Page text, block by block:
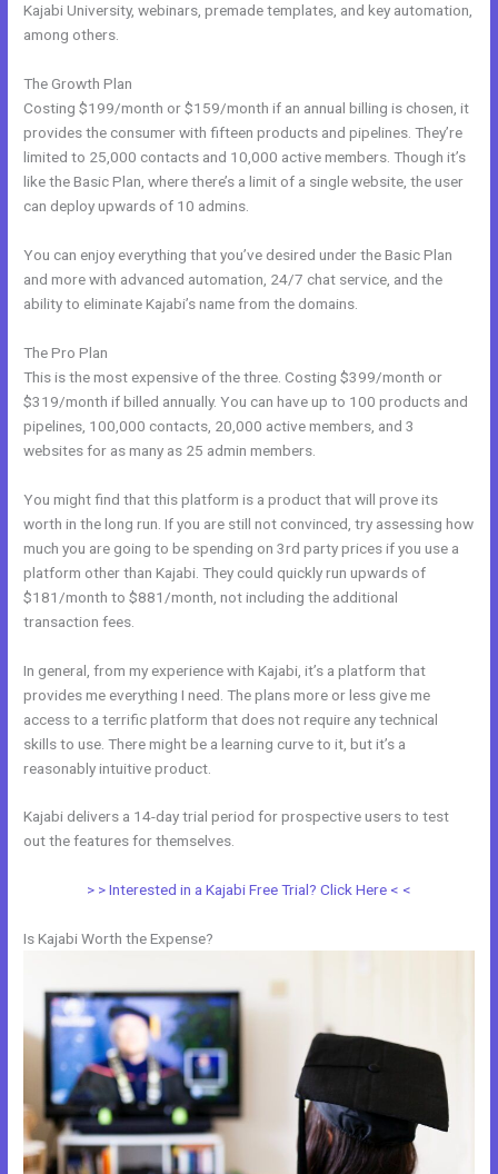
Kajabi University, webinars, premade templates, and key automation,
among others.
The Growth Plan
Costing $199/month or $159/month if an annual billing is chosen, it
provides the consumer with fifteen products and pipelines. They’re
limited to 25,000 contacts and 10,000 active members. Though it’s
like the Basic Plan, where there’s a limit of a single website, the user
can deploy upwards of 10 admins.
You can enjoy everything that you’ve desired under the Basic Plan
and more with advanced automation, 24/7 chat service, and the
ability to eliminate Kajabi’s name from the domains.
The Pro Plan
This is the most expensive of the three. Costing $399/month or
$319/month if billed annually. You can have up to 100 products and
pipelines, 100,000 contacts, 20,000 active members, and 3
websites for as many as 25 admin members.
You might find that this platform is a product that will prove its
worth in the long run. If you are still not convinced, try assessing how
much you are going to be spending on 3rd party prices if you use a
platform other than Kajabi. They could quickly run upwards of
$181/month to $881/month, not including the additional
transaction fees.
In general, from my experience with Kajabi, it’s a platform that
provides me everything I need. The plans more or less give me
access to a terrific platform that does not require any technical
skills to use. There might be a learning curve to it, but it’s a
reasonably intuitive product.
Kajabi delivers a 14-day trial period for prospective users to test
out the features for themselves.
> > Interested in a Kajabi Free Trial? Click Here < <
Is Kajabi Worth the Expense?